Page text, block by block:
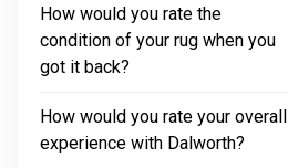
How would you rate the
condition of your rug when you
got it back?
How would you rate your overall
experience with Dalworth?